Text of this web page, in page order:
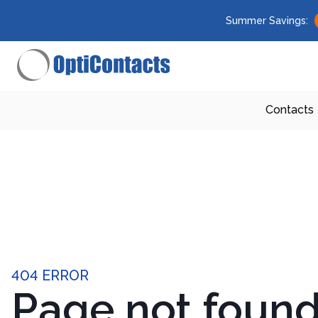
Summer Savings:
Contacts
404 ERROR